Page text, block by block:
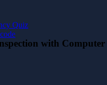
Quiz
with Computer